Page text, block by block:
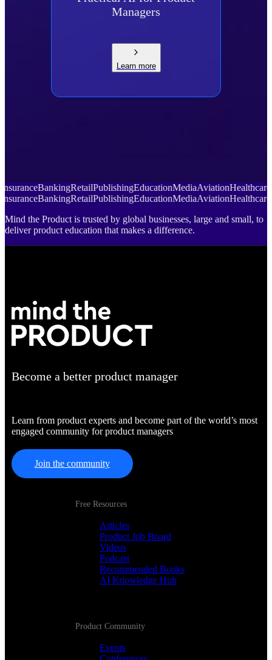
Managers
Learn more
InsuranceBankingRetailPublishingEducationMediaAviationHealthcare
InsuranceBankingRetailPublishingEducationMediaAviationHealthcare
Mind the Product is trusted by global businesses, large and small, to
deliver product education that makes a difference.
Become a better product manager
Learn from product experts and become part of the world’s most
engaged community for product managers
Join the community
Free Resources
Articles
Product Job Board
Videos
Podcast
Recommended Books
AI Knowledge Hub
Product Community
Events